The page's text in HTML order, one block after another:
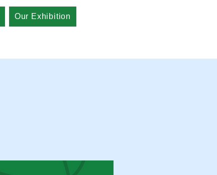
Our Exhibition